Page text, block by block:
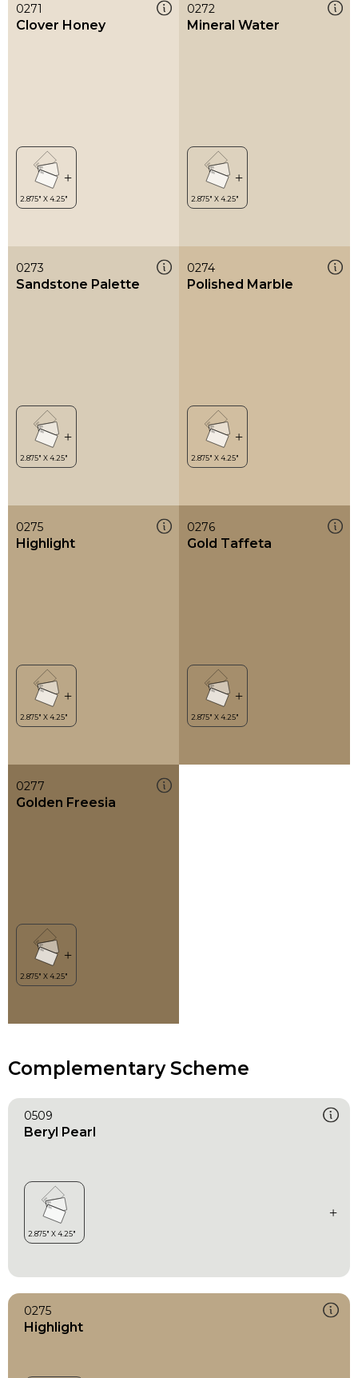
0271
Clover Honey
0272
Mineral Water
0273
Sandstone Palette
0274
Polished Marble
0275
Highlight
0276
Gold Taffeta
0277
Golden Freesia
Complementary Scheme
0509
Beryl Pearl
0275
Highlight